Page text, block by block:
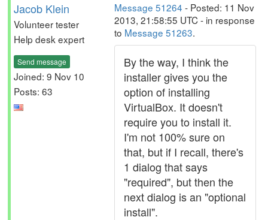
Jacob Klein
Volunteer tester
Help desk expert
Send message
Joined: 9 Nov 10
Posts: 63
Message 51264 - Posted: 11 Nov
2013, 21:58:55 UTC - in response
to Message 51263.
By the way, I think the
installer gives you the
option of installing
VirtualBox. It doesn't
require you to install it.
I'm not 100% sure on
that, but if I recall, there's
1 dialog that says
"required", but then the
next dialog is an "optional
install".